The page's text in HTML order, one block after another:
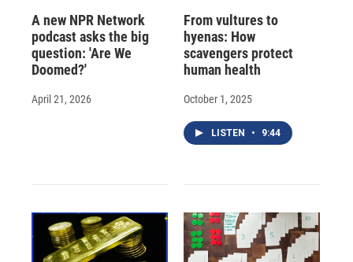
A new NPR Network
podcast asks the big
question: 'Are We
Doomed?'
April 21, 2026
From vultures to
hyenas: How
scavengers protect
human health
October 1, 2025
LISTEN • 9:44